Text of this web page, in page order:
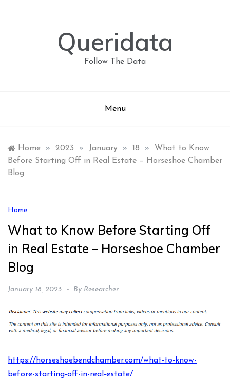
Queridata
Follow The Data
Menu
Home » 2023 » January » 18 »
What to Know
Before Starting Off in Real Estate – Horseshoe Chamber
Blog
Home
What to Know Before Starting Off
in Real Estate – Horseshoe Chamber
Blog
January 18, 2023 By Researcher
https://horseshoebendchamber.com/what-to-know-
before-starting-off-in-real-estate/